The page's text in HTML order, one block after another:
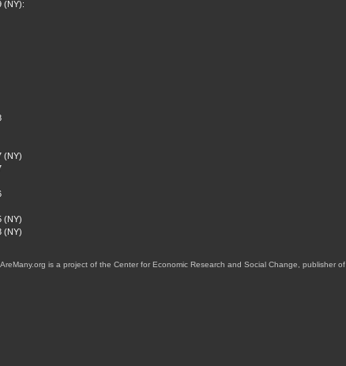
(NY):
(NY)
(NY)
(NY)
is a project of the Center for Economic Research and Social Change, publisher of